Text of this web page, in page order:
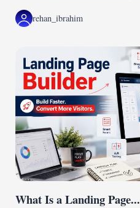
rehan_ibrahim
What Is a Landing Page...